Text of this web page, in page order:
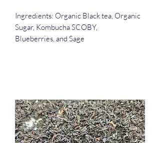
Ingredients: Organic Black tea, Organic
Sugar, Kombucha SCOBY,
Blueberries, and Sage